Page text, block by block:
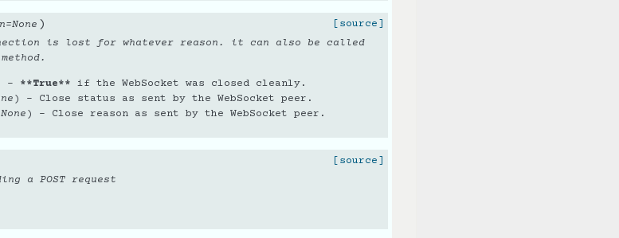
=None )
[source]
is lost for whatever reason. it can also be called
– **True** if the WebSocket was closed cleanly.
) – Close status as sent by the WebSocket peer.
None ) – Close reason as sent by the WebSocket peer.
[source]
a POST request